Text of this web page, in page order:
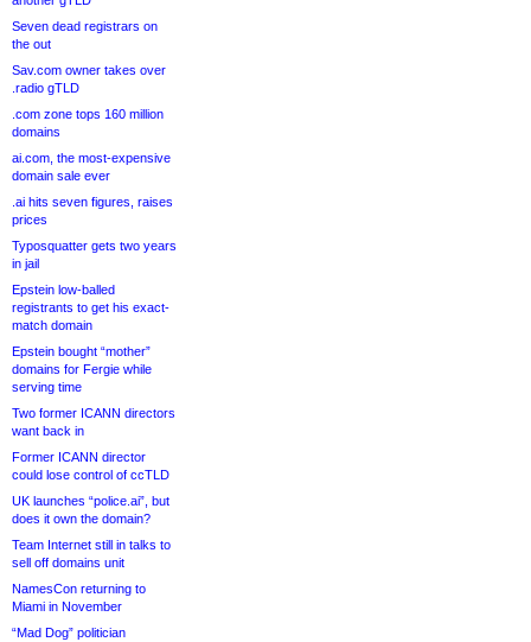
Seven dead registrars on
the out
Sav.com owner takes over
.radio gTLD
.com zone tops 160 million
domains
ai.com, the most-expensive
domain sale ever
.ai hits seven figures, raises
prices
Typosquatter gets two years
in jail
Epstein low-balled
registrants to get his exact-
match domain
Epstein bought “mother”
domains for Fergie while
serving time
Two former ICANN directors
want back in
Former ICANN director
could lose control of ccTLD
UK launches “police.ai”, but
does it own the domain?
Team Internet still in talks to
sell off domains unit
NamesCon returning to
Miami in November
“Mad Dog” politician